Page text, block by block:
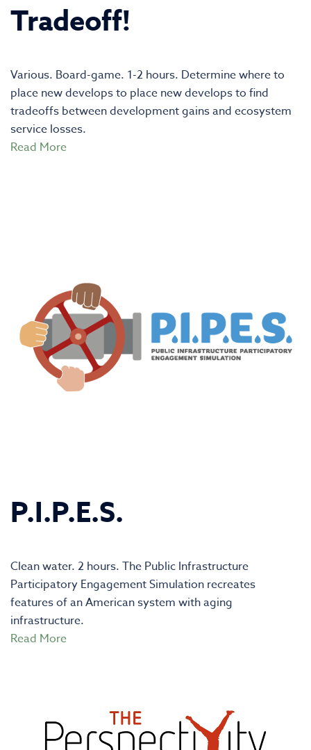
Tradeoff!
Various. Board-game. 1-2 hours. Determine where to
place new develops to place new develops to find
tradeoffs between development gains and ecosystem
service losses.
Read More
P.I.P.E.S.
Clean water. 2 hours. The Public Infrastructure
Participatory Engagement Simulation recreates
features of an American system with aging
infrastructure.
Read More